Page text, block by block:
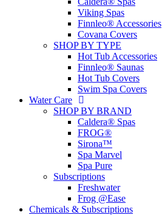
Viking Spas
Finnleo® Accessories
Covana Covers
SHOP BY TYPE
Hot Tub Accessories
Finnleo® Saunas
Hot Tub Covers
Swim Spa Covers
Water Care
SHOP BY BRAND
Caldera® Spas
FROG®
Sirona™
Spa Marvel
Spa Pure
Subscriptions
Freshwater
Frog @Ease
Chemicals & Subscriptions